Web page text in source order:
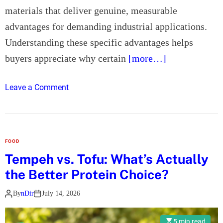
i
n
C
O
M
R
o
v
materials that deliver genuine, measurable
advantages for demanding industrial applications.
Understanding these specific advantages helps
buyers appreciate why certain [more…]
Leave a Commento
U
r
n
FOOD
Tempeh vs. Tofu: What’s Actually
the Better Protein Choice?
BynDir July 14, 2026